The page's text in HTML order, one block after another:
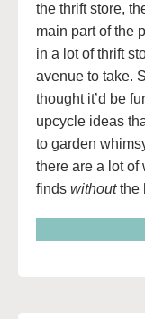
the thrift store,
main part of the
in a lot of thrift
avenue to take.
thought it’d be
upcycle ideas
to garden
there are a lot of
finds withoutthe